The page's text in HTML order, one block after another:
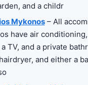
and a childr
Mykonos– All
have air
TV, and a private
and either a